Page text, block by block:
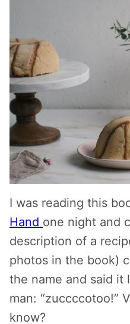
I was reading this
Hand one night and
description of a
photos in the book)
the name and said it
man: “zuccccotoo!”
know?